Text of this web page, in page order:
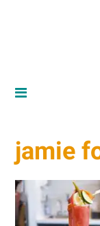
jamie